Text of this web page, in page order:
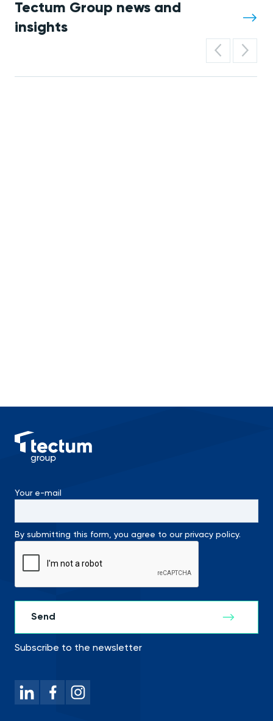
Tectum Group news and
insights
Your e-mail
By submitting this form, you agree to our privacy policy.
Subscribe to the newsletter